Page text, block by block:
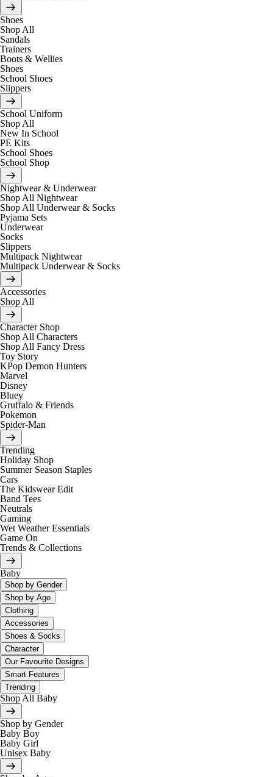
Shoes
Shop All
Sandals
Trainers
Boots & Wellies
Shoes
School Shoes
Slippers
School Uniform
Shop All
New In School
PE Kits
School Shoes
School Shop
Nightwear & Underwear
Shop All Nightwear
Shop All Underwear & Socks
Pyjama Sets
Underwear
Socks
Slippers
Multipack Nightwear
Multipack Underwear & Socks
Accessories
Shop All
Character Shop
Shop All Characters
Shop All Fancy Dress
Toy Story
KPop Demon Hunters
Marvel
Disney
Bluey
Gruffalo & Friends
Pokemon
Spider-Man
Trending
Holiday Shop
Summer Season Staples
Cars
The Kidswear Edit
Band Tees
Neutrals
Gaming
Wet Weather Essentials
Game On
Trends & Collections
Baby
Shop by Gender
Shop by Age
Clothing
Accessories
Shoes & Socks
Character
Our Favourite Designs
Smart Features
Trending
Shop All Baby
Shop by Gender
Baby Boy
Baby Girl
Unisex Baby